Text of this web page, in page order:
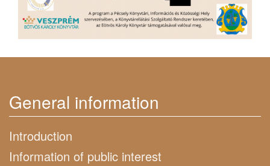
General information
Introduction
Information of public interest